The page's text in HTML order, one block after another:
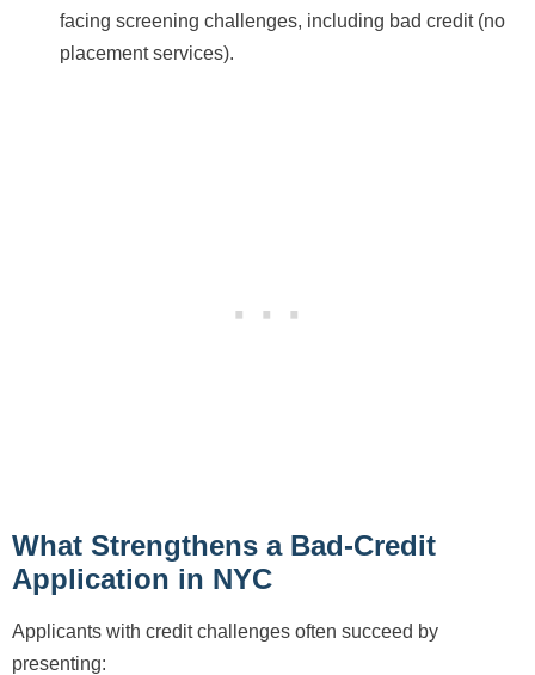
facing screening challenges, including bad credit (no
placement services).
What Strengthens a Bad-Credit
Application in NYC
Applicants with credit challenges often succeed by
presenting: